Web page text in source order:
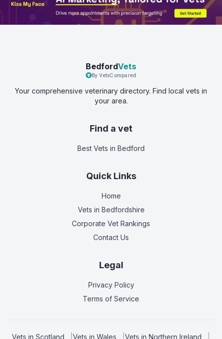
BedfordVets
By VetsCompared
Your comprehensive veterinary directory. Find local vets in
your area.
Find a vet
Best Vets in Bedford
Quick Links
Home
Vets in Bedfordshire
Corporate Vet Rankings
Contact Us
Legal
Privacy Policy
Terms of Service
Vets in Scotland Vets in Wales Vets in Northern Ireland